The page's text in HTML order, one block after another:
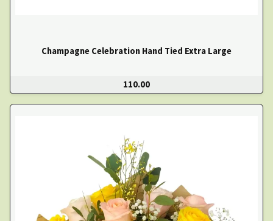
Champagne Celebration Hand Tied Extra Large
110.00